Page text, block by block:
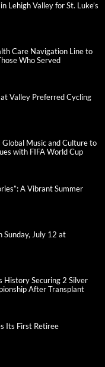
Lehigh Valley for St. Luke’s
Care Navigation Line to
Who Served
Valley Preferred Cycling
Music and Culture to
with FIFA World Cup
A Vibrant Summer
Sunday, July 12 at
History Securing 2 Silver
After Transplant
Its First Retiree